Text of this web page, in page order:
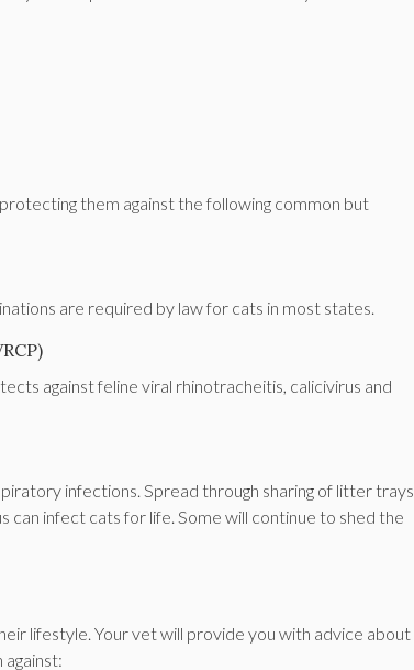
them against the following common but
are required by law for cats in most states.
against feline viral rhinotracheitis, calicivirus and
infections. Spread through sharing of litter trays
infect cats for life. Some will continue to shed the
lifestyle. Your vet will provide you with advice about